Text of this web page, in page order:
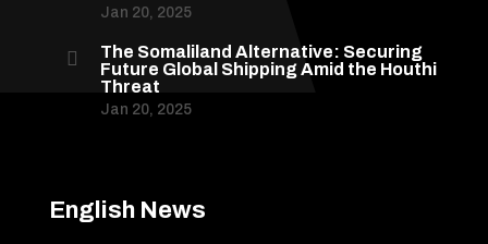
Jan 20, 2025

The Somaliland Alternative: Securing
Future Global Shipping Amid the Houthi
Threat
Jan 20, 2025
English News